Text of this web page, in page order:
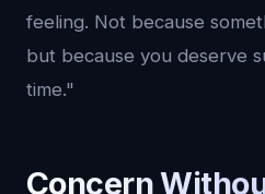
feeling. Not because
but because you deserve
time."
Concern